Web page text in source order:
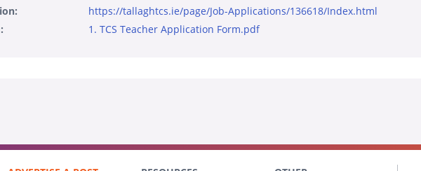
https://tallaghtcs.ie/page/Job-Applications/136618/Index.html
1. TCS Teacher Application Form.pdf